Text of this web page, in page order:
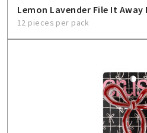
Lemon Lavender File It Away
12 pieces per pack